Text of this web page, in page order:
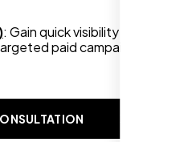
: Gain quick visibility in
paid campaigns.